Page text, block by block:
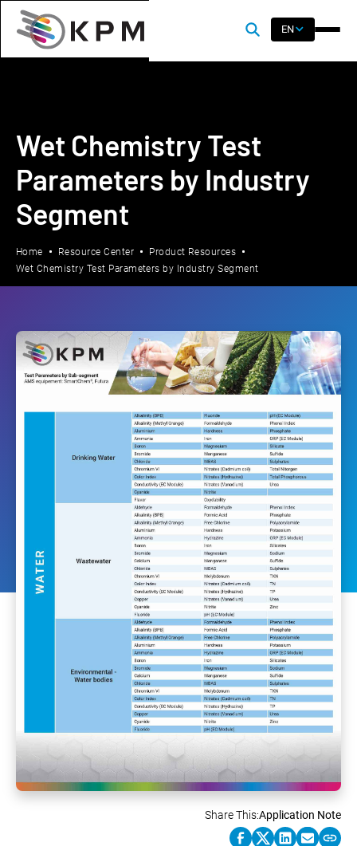
EN
Wet Chemistry Test
Parameters by Industry
Segment
Home Resource Center
Product Resources
Wet Chemistry Test Parameters by Industry Segment
Share This:Application Note